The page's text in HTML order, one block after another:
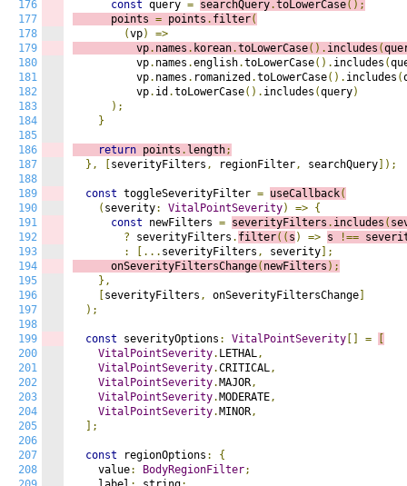
176
177
178
179
180
181
182
183
184
185
186
187
188
189
190
191
192
193
194
195
196
197
198
199
200
201
202
203
204
205
206
207
208
const query = searchQuery.toLowerCase();
      points
= points . filter(
(vp)
=>
          vp
. names . korean.toLowerCase(). includes (
          vp
. names .english.toLowerCase(). includes (
          vp
. names . romanized .toLowerCase(). includes (
          vp
. id .toLowerCase(). includes (query)
);
}
return points . length;
},
severityFilters , regionFilter, searchQuery ]);
const toggleSeverityFilter = useCallback(
( severity: VitalPointSeverity) => {
const newFilters = severityFilters . includes (
? severityFilters . filter(( s ) => s !==
:
[... severityFilters , severity ];
      onSeverityFiltersChange
( newFilters );
},
severityFilters , onSeverityFiltersChange
);
const severityOptions : VitalPointSeverity =
VitalPointSeverity. LETHAL,
VitalPointSeverity.CRITICAL,
VitalPointSeverity. MAJOR,
VitalPointSeverity. MODERATE,
VitalPointSeverity. MINOR,
];
const regionOptions :
{
    value
: BodyRegionFilter;